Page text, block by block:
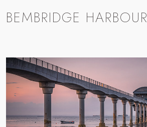
BEMBRIDGE HARBOUR